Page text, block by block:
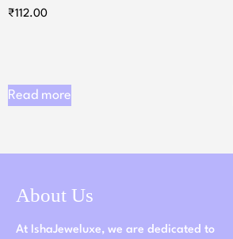
₹112.00
Read more
About Us
At IshaJeweluxe, we are dedicated to